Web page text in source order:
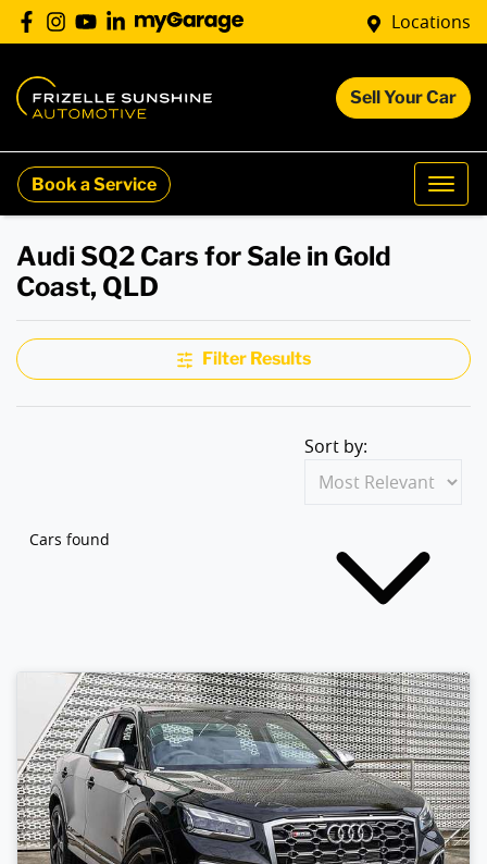
Locations
Sell Your Car
Book a Service
Audi SQ2 Cars for Sale in Gold
Coast, QLD
Filter Results
Cars found
Sort by: